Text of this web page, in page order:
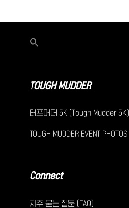
TOUGH MUDDER
터프머더 5K (Tough Mudder 5K)
TOUGH MUDDER EVENT PHOTOS
Connect
자주 묻는 질문 (FAQ)